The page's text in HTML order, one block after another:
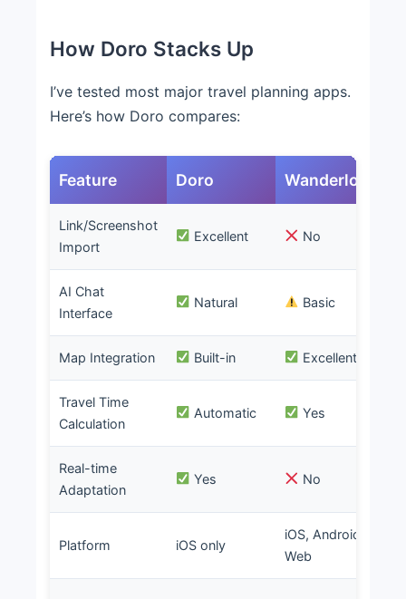
How Doro Stacks Up
I’ve tested most major travel planning apps.
Here’s how Doro compares:
Feature Doro Wanderlog
Link/Screenshot
Import
Excellent No
AI Chat
Interface
Natural Basic
Map Integration Built-in Excellent
Travel Time
Calculation
Automatic Yes
Real-time
Adaptation
Yes No
Platform iOS only
iOS, Android,
Web